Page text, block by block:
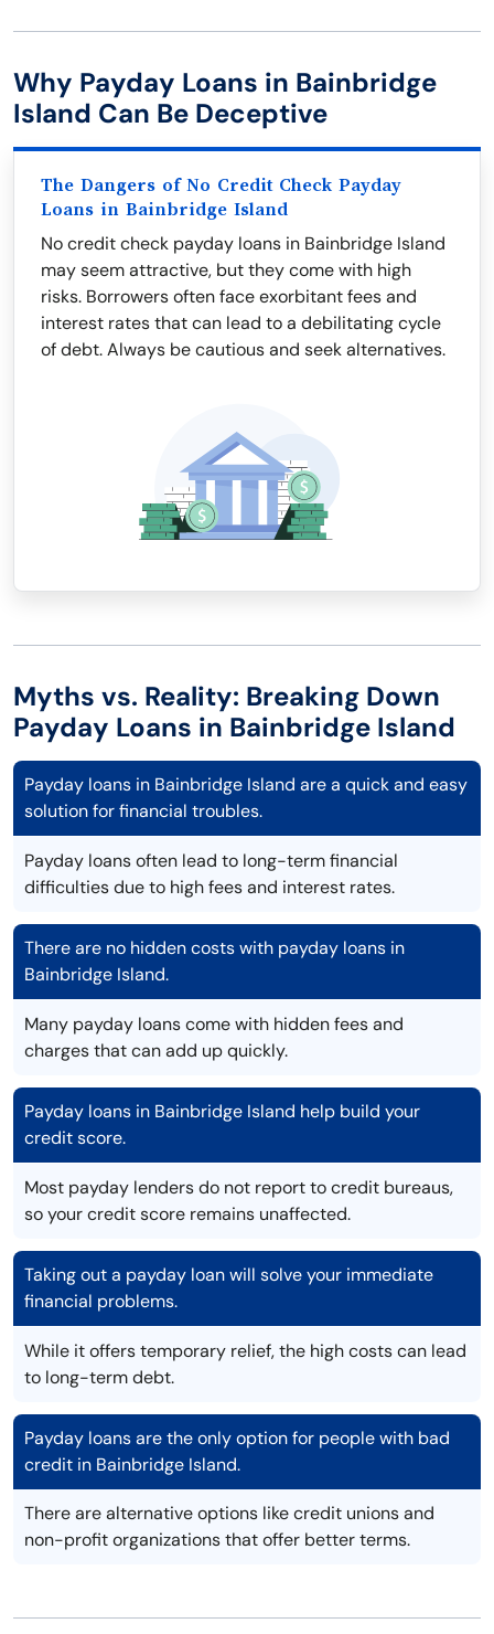
Why Payday Loans in Bainbridge
Island Can Be Deceptive
The Dangers of No Credit Check Payday
Loans in Bainbridge Island
No credit check payday loans in Bainbridge Island
may seem attractive, but they come with high
risks. Borrowers often face exorbitant fees and
interest rates that can lead to a debilitating cycle
of debt. Always be cautious and seek alternatives.
Myths vs. Reality: Breaking Down
Payday Loans in Bainbridge Island
Payday loans in Bainbridge Island are a quick and easy
solution for financial troubles.
Payday loans often lead to long-term financial
difficulties due to high fees and interest rates.
There are no hidden costs with payday loans in
Bainbridge Island.
Many payday loans come with hidden fees and
charges that can add up quickly.
Payday loans in Bainbridge Island help build your
credit score.
Most payday lenders do not report to credit bureaus,
so your credit score remains unaffected.
Taking out a payday loan will solve your immediate
financial problems.
While it offers temporary relief, the high costs can lead
to long-term debt.
Payday loans are the only option for people with bad
credit in Bainbridge Island.
There are alternative options like credit unions and
non-profit organizations that offer better terms.